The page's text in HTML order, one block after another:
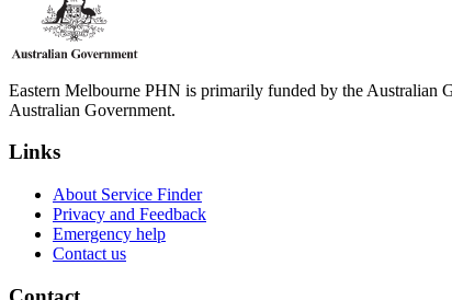
Eastern Melbourne PHN is primarily funded by the Australian
Australian Government.
Links
About Service Finder
Privacy and Feedback
Emergency help
Contact us